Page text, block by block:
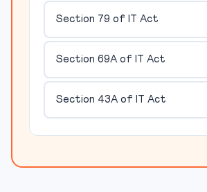
Section 79 of IT Act
Section 69A of IT Act
Section 43A of IT Act